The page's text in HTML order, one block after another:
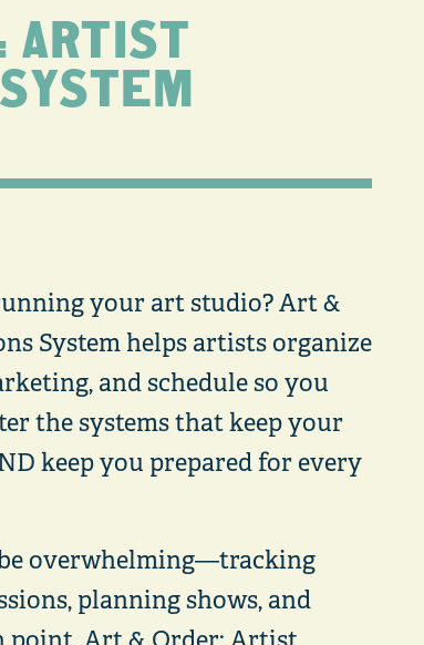
ARTIST
your art studio? Art &
System helps artists organize
and schedule so you
the systems that keep your
keep you prepared for every
overwhelming—tracking
planning shows, and